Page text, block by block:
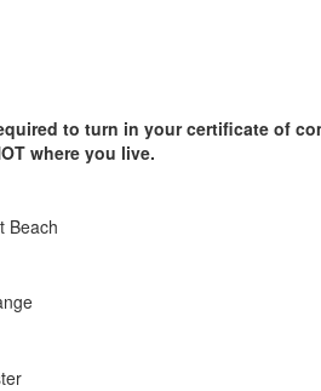
to turn in your certificate of
where you live.
Beach